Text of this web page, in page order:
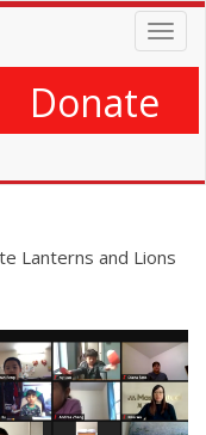
Donate
Lanterns and Lions